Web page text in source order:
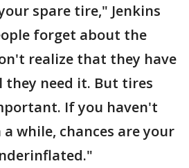
spare tire," Jenkins
forget about the
realize that they have
need it. But tires
If you haven't
while, chances are your